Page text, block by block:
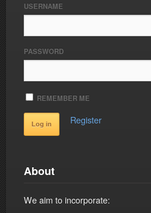
USERNAME
PASSWORD
REMEMBER ME
Register
About
We aim to incorporate: